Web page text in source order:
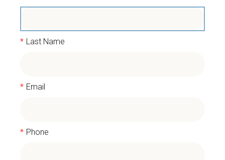
* Last Name
* Email
* Phone